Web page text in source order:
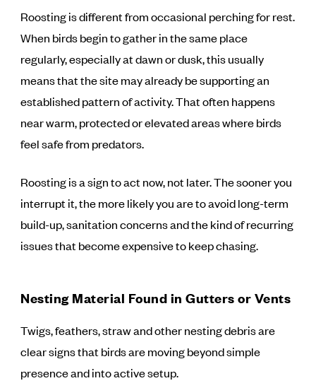
Roosting is different from occasional perching for rest.
When birds begin to gather in the same place
regularly, especially at dawn or dusk, this usually
means that the site may already be supporting an
established pattern of activity. That often happens
near warm, protected or elevated areas where birds
feel safe from predators.
Roosting is a sign to act now, not later. The sooner you
interrupt it, the more likely you are to avoid long-term
build-up, sanitation concerns and the kind of recurring
issues that become expensive to keep chasing.
Nesting Material Found in Gutters or Vents
Twigs, feathers, straw and other nesting debris are
clear signs that birds are moving beyond simple
presence and into active setup.